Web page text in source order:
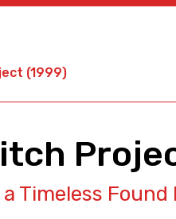
(1999)
Timeless